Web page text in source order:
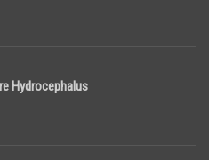
Hydrocephalus